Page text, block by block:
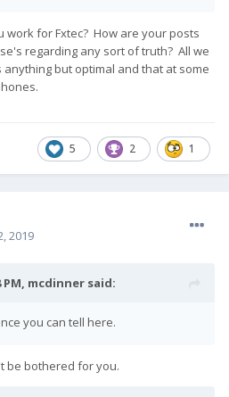
work for Fxtec? How are your posts
regarding any sort of truth? All we
but optimal and that at some
5 2 1
2019
PM, mcdinner said:
you can tell here.
be bothered for you.